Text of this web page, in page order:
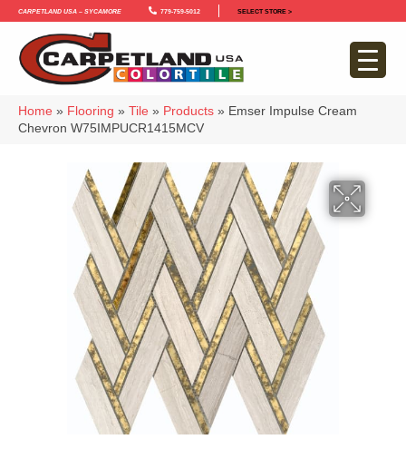
Carpetland USA – Sycamore 779-759-5012 SELECT STORE >
Home » Flooring » Tile » Products » Emser Impulse Cream
Chevron W75IMPUCR1415MCV